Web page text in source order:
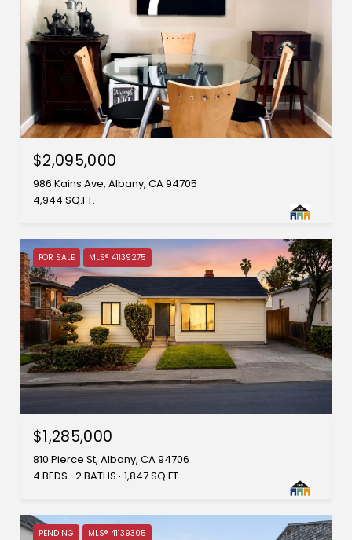
$2,095,000
986 Kains Ave, Albany, CA 94705
4,944 SQ.FT.
FOR SALE MLS® 41139275
$1,285,000
810 Pierce St, Albany, CA 94706
4 BEDS 2 BATHS 1,847 SQ.FT.
PENDING MLS® 41139305